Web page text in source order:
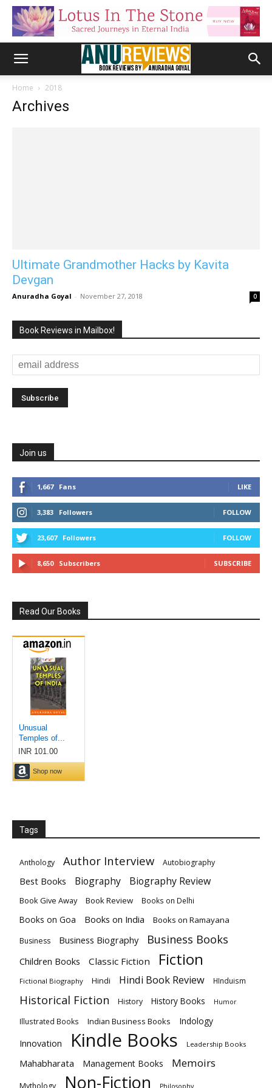
Home 2018
Archives
Ultimate Grandmother Hacks by Kavita
Devgan
Anuradha Goyal - November 27, 2018 0
Book Reviews in Mailbox!
Join us
1,667 Fans LIKE
3,383 Followers FOLLOW
23,607 Followers FOLLOW
8,650 Subscribers SUBSCRIBE
Read Our Books
Tags
Anthology Author Interview Autobiography
Best Books Biography Biography Review
Book Give Away Book Review Books on Delhi
Books on Goa Books on India Books on Ramayana
Business Business Biography Business Books
Children Books Classic Fiction Fiction
Fictional Biography Hindi Hindi Book Review HInduism
Historical Fiction History History Books Humor
Illustrated Books Indian Business Books Indology
Innovation Kindle Books Leadership Books
Mahabharata Management Books Memoirs
Non-Fiction